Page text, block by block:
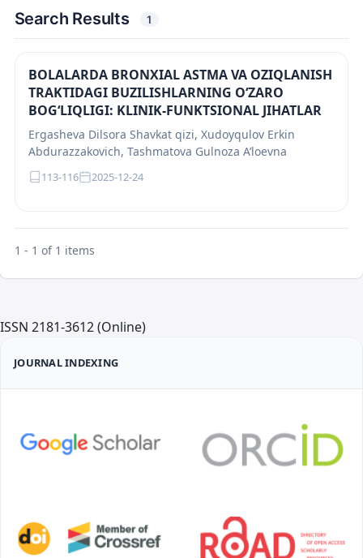
Search Results 1
BOLALARDA BRONXIAL ASTMA VA OZIQLANISH
TRAKTIDAGI BUZILISHLARNING O‘ZARO
BOG‘LIQLIGI: KLINIK-FUNKTSIONAL JIHATLAR
Ergasheva Dilsora Shavkat qizi, Xudoyqulov Erkin
Abdurazzakovich, Tashmatova Gulnoza A’loevna
113-116 2025-12-24
1 - 1 of 1 items
ISSN 2181-3612 (Online)
JOURNAL INDEXING